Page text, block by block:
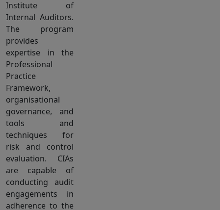
Institute of
Internal Auditors.
The program
provides
expertise in the
Professional
Practice
Framework,
organisational
governance, and
tools and
techniques for
risk and control
evaluation. CIAs
are capable of
conducting audit
engagements in
adherence to the